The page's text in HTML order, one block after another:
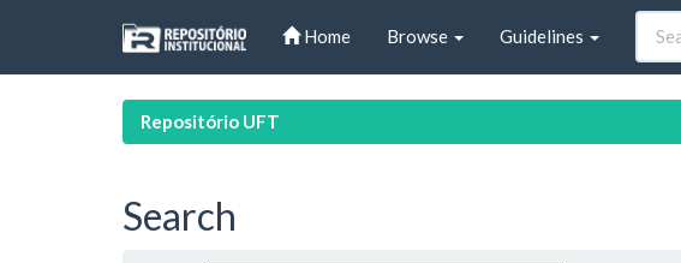
Home Browse Guidelines
Repositório UFT
Search